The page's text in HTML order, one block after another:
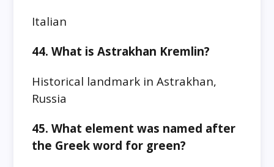
Italian
44. What is Astrakhan Kremlin?
Historical landmark in Astrakhan,
Russia
45. What element was named after
the Greek word for green?